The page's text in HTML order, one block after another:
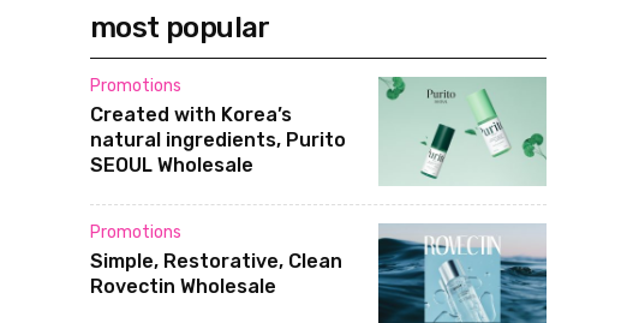
most popular
Promotions
Created with Korea’s
natural ingredients, Purito
SEOUL Wholesale
Promotions
Simple, Restorative, Clean
Rovectin Wholesale